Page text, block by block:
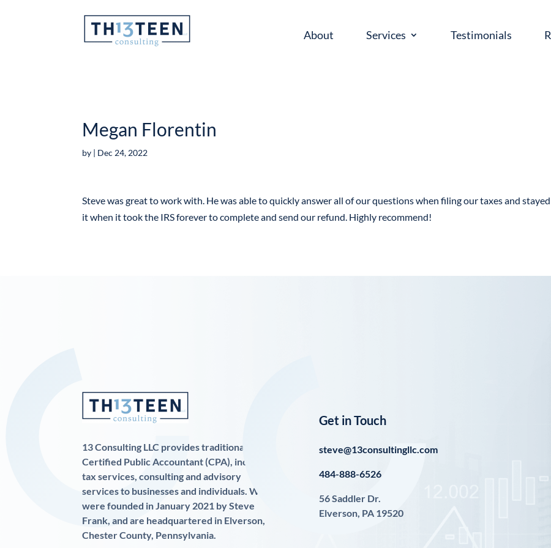
About Services Testimonials
Megan Florentin
by | Dec 24, 2022
Steve was great to work with. He was able to quickly answer all of our questions when filing our taxes and
it when it took the IRS forever to complete and send our refund. Highly recommend!
13 Consulting LLC provides traditional
Certified Public Accountant (CPA), income
tax services, consulting and advisory
services to businesses and individuals. We
were founded in January 2021 by Steve
Frank, and are headquartered in Elverson,
Chester County, Pennsylvania.
Get in Touch
steve@13consultingllc.com
484-888-6526
56 Saddler Dr.
Elverson, PA 19520